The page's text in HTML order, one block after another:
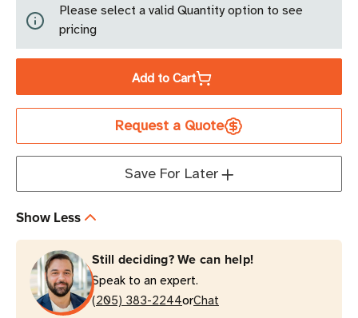
Xerafy
In
Tag
In
Tag
Please select a valid Quantity option to see
pricing
Add to Cart
Request a Quote
Save For Later
Show Less
Still deciding? We can help!
Speak to an expert.
(205) 383-2244orChat